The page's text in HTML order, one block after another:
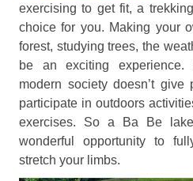
exercising to get fit, a
choice for you. Making your
forest, studying trees, the
be an exciting
modern society doesn’t
participate in outdoors
exercises. So a Ba Be
wonderful opportunity to
stretch your limbs.